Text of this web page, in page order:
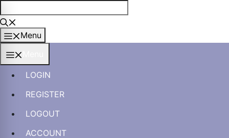
to
contentMenu
LOGIN
REGISTER
LOGOUT
ACCOUNT